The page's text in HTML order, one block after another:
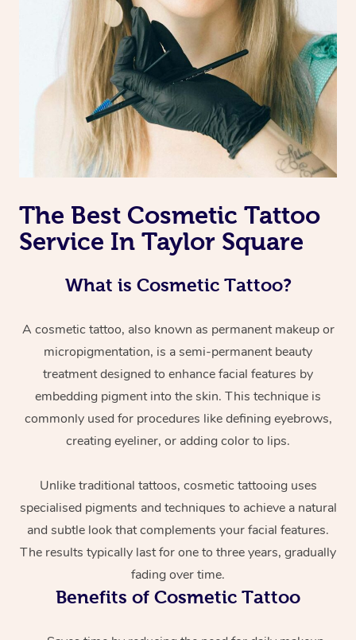
The Best Cosmetic Tattoo
Service In Taylor Square
What is Cosmetic Tattoo?
A cosmetic tattoo, also known as permanent makeup or
micropigmentation, is a semi-permanent beauty
treatment designed to enhance facial features by
embedding pigment into the skin. This technique is
commonly used for procedures like defining eyebrows,
creating eyeliner, or adding color to lips.
Unlike traditional tattoos, cosmetic tattooing uses
specialised pigments and techniques to achieve a natural
and subtle look that complements your facial features.
The results typically last for one to three years, gradually
fading over time.
Benefits of Cosmetic Tattoo
At Home
Massage
Swedish Massage
Relaxation Massage
Remedial Massage
Beauty
Facial
Nails
Wellness
Physiotherapy
Workplace &
Events
Popular Occasions
Corporate Events
Popular Services
Aged Care &
Disability